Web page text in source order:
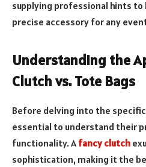
supplying professional hints to
precise accessory for any
Understanding the
Clutch vs. Tote Bags
Before delving into the
essential to understand their
functionality. A fancy clutch
sophistication, making it the